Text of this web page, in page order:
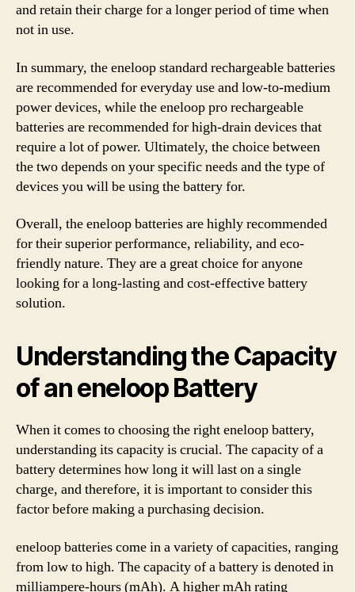
and retain their charge for a longer period of time when
not in use.
In summary, the eneloop standard rechargeable batteries
are recommended for everyday use and low-to-medium
power devices, while the eneloop pro rechargeable
batteries are recommended for high-drain devices that
require a lot of power. Ultimately, the choice between
the two depends on your specific needs and the type of
devices you will be using the battery for.
Overall, the eneloop batteries are highly recommended
for their superior performance, reliability, and eco-
friendly nature. They are a great choice for anyone
looking for a long-lasting and cost-effective battery
solution.
Understanding the Capacity
of an eneloop Battery
When it comes to choosing the right eneloop battery,
understanding its capacity is crucial. The capacity of a
battery determines how long it will last on a single
charge, and therefore, it is important to consider this
factor before making a purchasing decision.
eneloop batteries come in a variety of capacities, ranging
from low to high. The capacity of a battery is denoted in
milliampere-hours (mAh). A higher mAh rating